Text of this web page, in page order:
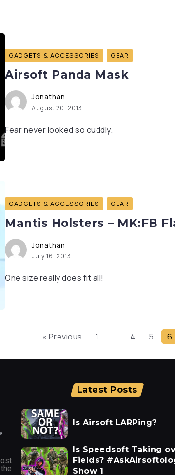
GADGETS & ACCESSORIES GEAR
Airsoft Panda Mask
Jonathan
August 20, 2013
Fear never looked so cuddly.
GADGETS & ACCESSORIES GEAR
Mantis Holsters – MK:FB
Jonathan
July 16, 2013
One size really does fit all!
« Previous 1 … 4 5 6
Latest Posts
Is Airsoft LARPing?
Is Speedsoft Taking
Fields?
Show 1